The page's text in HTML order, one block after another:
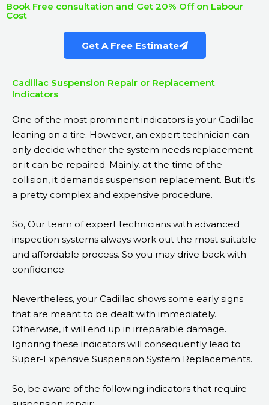
Book Free consultation and Get 20% Off on Labour
Cost
Get A Free Estimate
Cadillac Suspension Repair or Replacement
Indicators
One of the most prominent indicators is your Cadillac
leaning on a tire. However, an expert technician can
only decide whether the system needs replacement
or it can be repaired. Mainly, at the time of the
collision, it demands suspension replacement. But it’s
a pretty complex and expensive procedure.
So, Our team of expert technicians with advanced
inspection systems always work out the most suitable
and affordable process. So you may drive back with
confidence.
Nevertheless, your Cadillac shows some early signs
that are meant to be dealt with immediately.
Otherwise, it will end up in irreparable damage.
Ignoring these indicators will consequently lead to
Super-Expensive Suspension System Replacements.
So, be aware of the following indicators that require